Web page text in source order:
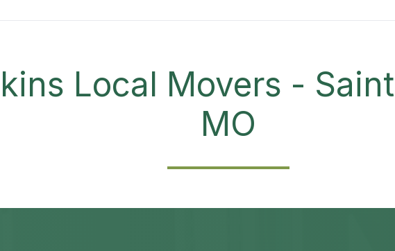
Local Movers -
MO